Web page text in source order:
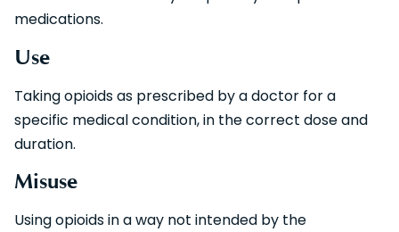
medications.
Use
Taking opioids as prescribed by a doctor for a
specific medical condition, in the correct dose and
duration.
Misuse
Using opioids in a way not intended by the